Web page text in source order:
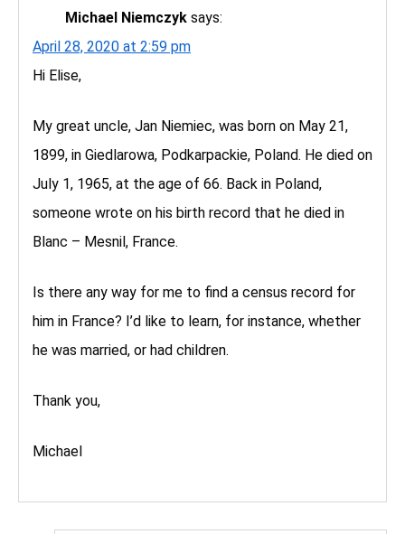
Michael Niemczyk says:
April 28, 2020 at 2:59 pm
Hi Elise,
My great uncle, Jan Niemiec, was born on May 21,
1899, in Giedlarowa, Podkarpackie, Poland. He died on
July 1, 1965, at the age of 66. Back in Poland,
someone wrote on his birth record that he died in
Blanc – Mesnil, France.
Is there any way for me to find a census record for
him in France? I’d like to learn, for instance, whether
he was married, or had children.
Thank you,
Michael